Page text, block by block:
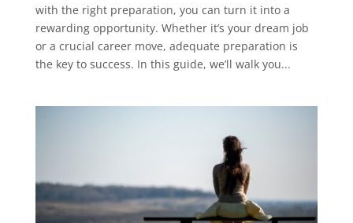
with the right preparation, you can turn it into a
rewarding opportunity. Whether it’s your dream job
or a crucial career move, adequate preparation is
the key to success. In this guide, we’ll walk you...